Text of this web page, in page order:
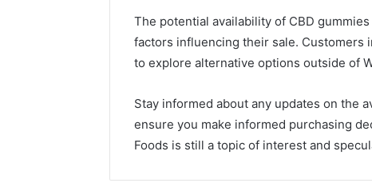
The potential availability of CBD
factors influencing their sale. Customers
to explore alternative options outside of
Stay informed about any updates on the
ensure you make informed purchasing
Foods is still a topic of interest and